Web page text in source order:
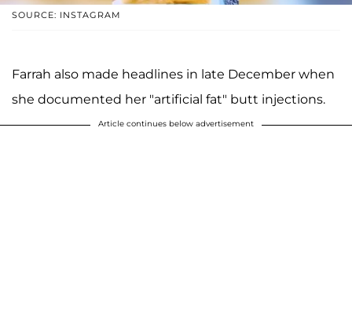
SOURCE: INSTAGRAM
Farrah also made headlines in late December when
she documented her "artificial fat" butt injections.
Article continues below advertisement